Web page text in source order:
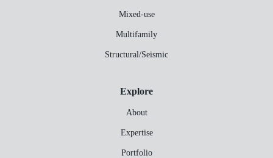
Mixed-use
Multifamily
Structural/Seismic
Explore
About
Expertise
Portfolio